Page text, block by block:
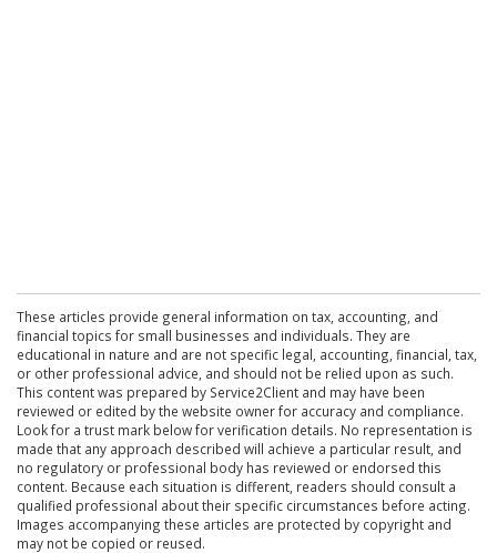
These articles provide general information on tax, accounting, and
financial topics for small businesses and individuals. They are
educational in nature and are not specific legal, accounting, financial, tax,
or other professional advice, and should not be relied upon as such.
This content was prepared by Service2Client and may have been
reviewed or edited by the website owner for accuracy and compliance.
Look for a trust mark below for verification details. No representation is
made that any approach described will achieve a particular result, and
no regulatory or professional body has reviewed or endorsed this
content. Because each situation is different, readers should consult a
qualified professional about their specific circumstances before acting.
Images accompanying these articles are protected by copyright and
may not be copied or reused.